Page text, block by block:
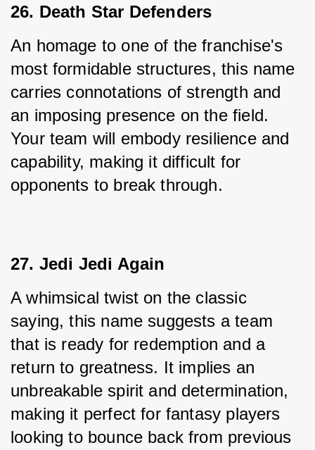
26. Death Star Defenders
An homage to one of the franchise's
most formidable structures, this name
carries connotations of strength and
an imposing presence on the field.
Your team will embody resilience and
capability, making it difficult for
opponents to break through.
27. Jedi Jedi Again
A whimsical twist on the classic
saying, this name suggests a team
that is ready for redemption and a
return to greatness. It implies an
unbreakable spirit and determination,
making it perfect for fantasy players
looking to bounce back from previous